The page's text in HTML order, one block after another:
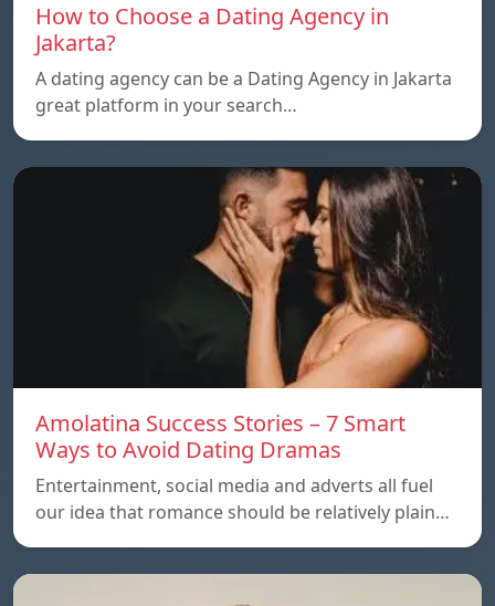
How to Choose a Dating Agency in
Jakarta?
A dating agency can be a Dating Agency in Jakarta
great platform in your search…
Amolatina Success Stories – 7 Smart
Ways to Avoid Dating Dramas
Entertainment, social media and adverts all fuel
our idea that romance should be relatively plain…